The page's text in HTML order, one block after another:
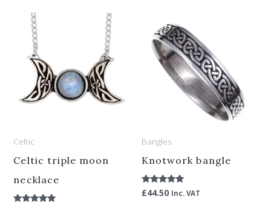
Celtic
Celtic triple moon
necklace
Bangles
Knotwork bangle
Rated
5.00
£44.50 Inc. VAT
variants.
The